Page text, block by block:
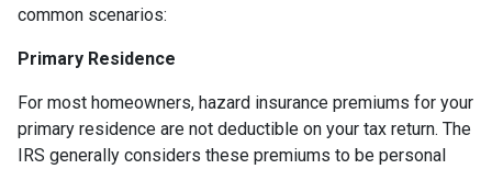
common scenarios:
Primary Residence
For most homeowners, hazard insurance premiums for your
primary residence are not deductible on your tax return. The
IRS generally considers these premiums to be personal